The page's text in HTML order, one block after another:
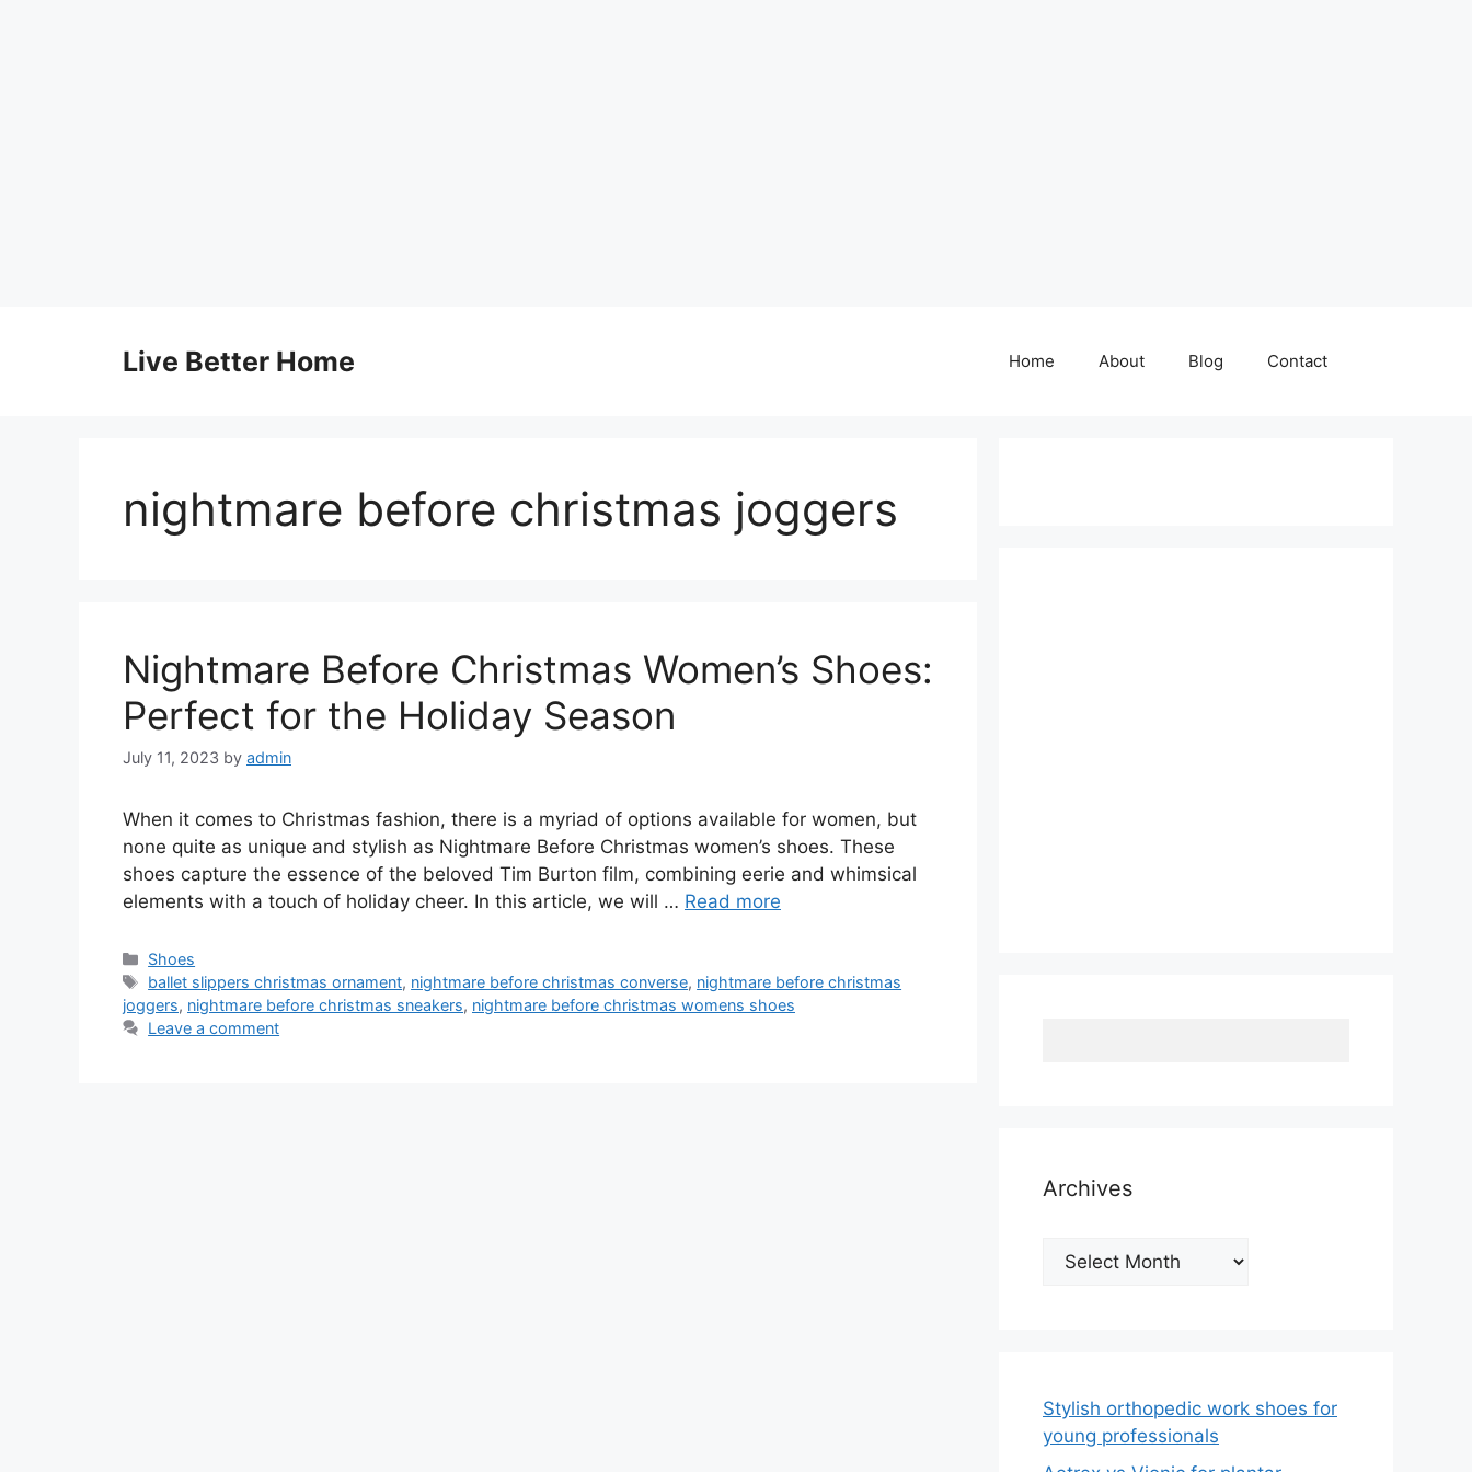
Live Better Home Home About Blog Contact
nightmare before christmas joggers
Nightmare Before Christmas Women’s Shoes:
Perfect for the Holiday Season
July 11, 2023 by admin
When it comes to Christmas fashion, there is a myriad of options available for women, but
none quite as unique and stylish as Nightmare Before Christmas women’s shoes. These
shoes capture the essence of the beloved Tim Burton film, combining eerie and whimsical
elements with a touch of holiday cheer. In this article, we will … Read more
Categories
Shoes
Tags
ballet slippers christmas ornament, nightmare before christmas converse, nightmare before christmas
joggers, nightmare before christmas sneakers, nightmare before christmas womens shoes
Leave a comment
Archives
Archives
Stylish orthopedic work shoes for
young professionals